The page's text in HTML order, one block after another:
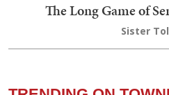
The Long Game of
Sister